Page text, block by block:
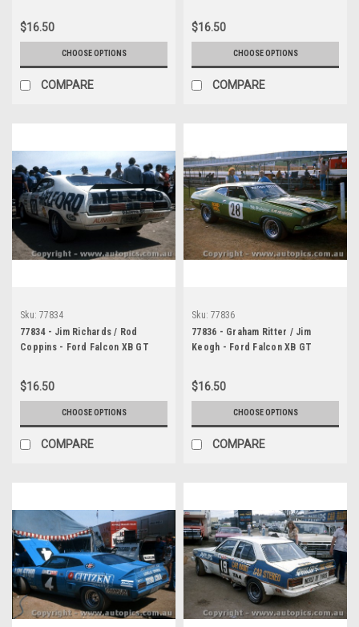
$16.50
CHOOSE OPTIONS
COMPARE
$16.50
CHOOSE OPTIONS
COMPARE
Sku: 77834
77834 - Jim Richards / Rod
Coppins - Ford Falcon XB GT
$16.50
CHOOSE OPTIONS
COMPARE
Sku: 77836
77836 - Graham Ritter / Jim
Keogh - Ford Falcon XB GT
$16.50
CHOOSE OPTIONS
COMPARE